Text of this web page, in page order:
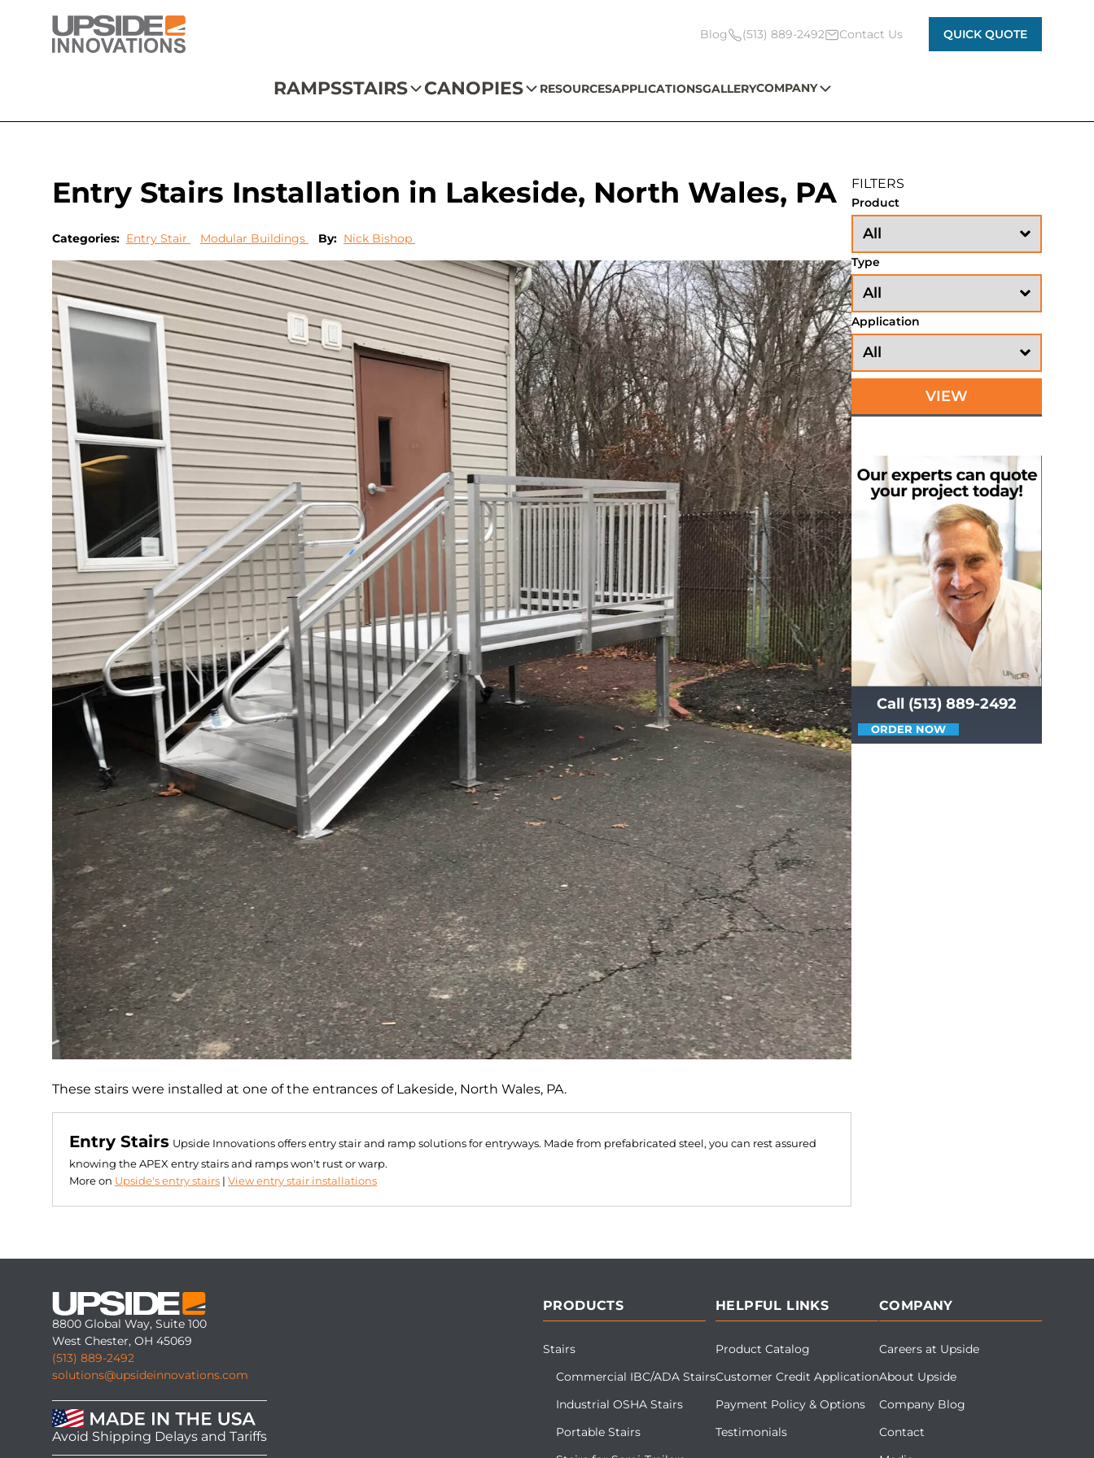
Blog (513) 889-2492 Contact Us QUICK QUOTE
RAMPSSTAIRS CANOPIES RESOURCESAPPLICATIONSGALLERYCOMPANY
Entry Stairs Installation in Lakeside, North Wales, PA
Categories: Entry Stair Modular Buildings By: Nick Bishop
These stairs were installed at one of the entrances of Lakeside, North Wales, PA.
Entry Stairs Upside Innovations offers entry stair and ramp solutions for entryways. Made from prefabricated steel, you can rest assured
knowing the APEX entry stairs and ramps won't rust or warp.
More on Upside's entry stairs | View entry stair installations
FILTERS
Product
Type
Application
VIEW
Call (513) 889-2492
ORDER NOW
8800 Global Way, Suite 100
West Chester, OH 45069
(513) 889-2492
solutions@upsideinnovations.com
Avoid Shipping Delays and Tariffs
PRODUCTS
Stairs
Commercial IBC/ADA Stairs
Industrial OSHA Stairs
Portable Stairs
HELPFUL LINKS
Product Catalog
Customer Credit Application
Payment Policy & Options
Testimonials
COMPANY
Careers at Upside
About Upside
Company Blog
Contact